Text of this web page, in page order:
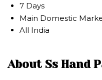
7 Days
Main Domestic
All India
About Ss Hand